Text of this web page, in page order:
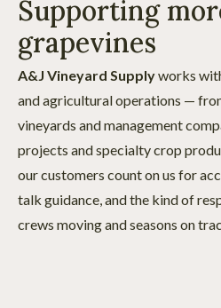
Supporting
grapevines
A&J Vineyard Supplyworks
and agricultural operations —
vineyards and management
projects and specialty crop
our customers count on us for
talk guidance, and the kind of
crews moving and seasons on